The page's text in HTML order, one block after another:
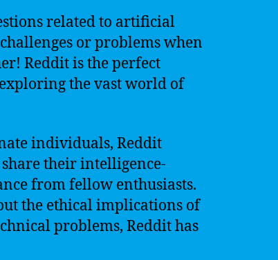
related to artificial
or problems when
Reddit is the perfect
the vast world of
individuals, Reddit
their intelligence-
from fellow enthusiasts.
the ethical implications of
problems, Reddit has